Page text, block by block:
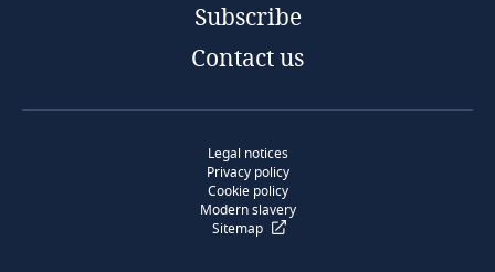
Subscribe
Contact us
Legal notices
Privacy policy
Cookie policy
Modern slavery
Sitemap